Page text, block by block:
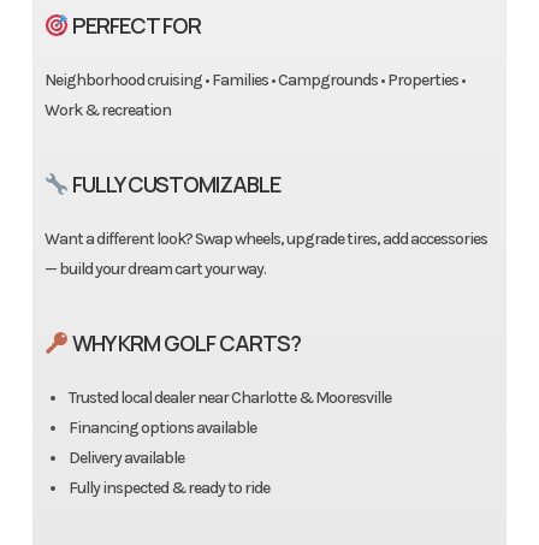
PERFECT FOR
Neighborhood cruising • Families • Campgrounds • Properties •
Work & recreation
FULLY CUSTOMIZABLE
Want a different look? Swap wheels, upgrade tires, add accessories
— build your dream cart your way.
WHY KRM GOLF CARTS?
Trusted local dealer near Charlotte & Mooresville
Financing options available
Delivery available
Fully inspected & ready to ride